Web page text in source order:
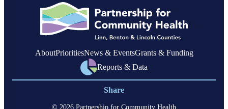
Linn
County
AboutPrioritiesNews & EventsGrants & Funding
Reports & Data
Share
© 2026 Partnership for Community Health